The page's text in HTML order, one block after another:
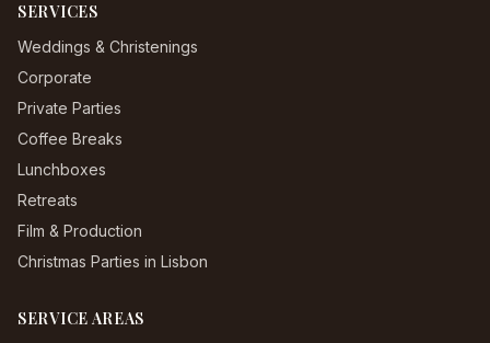
SERVICES
Weddings & Christenings
Corporate
Private Parties
Coffee Breaks
Lunchboxes
Retreats
Film & Production
Christmas Parties in Lisbon
SERVICE AREAS